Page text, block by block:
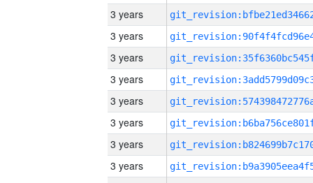
3 years
3 years
3 years
3 years
3 years
3 years
3 years
3 years